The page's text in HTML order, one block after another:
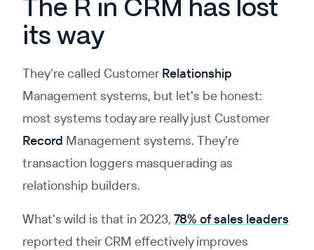
The R in CRM has lost
its way
They’re called CustomerRelationship
Management systems, but let's be honest:
most systems today are really just Customer
Record Management systems. They're
transaction loggers masquerading as
relationship builders.
What's wild is that in 2023, 78% of sales leaders
reported their CRM effectively improves